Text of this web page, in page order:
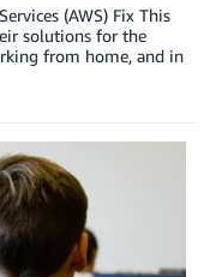
(AWS) Fix This
solutions for the
from home, and in